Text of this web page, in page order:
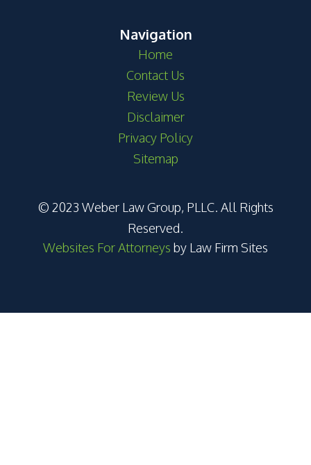
Navigation
Home
Contact Us
Review Us
Disclaimer
Privacy Policy
Sitemap
© 2023 Weber Law Group, PLLC. All Rights
Reserved.
Websites For Attorneys by Law Firm Sites